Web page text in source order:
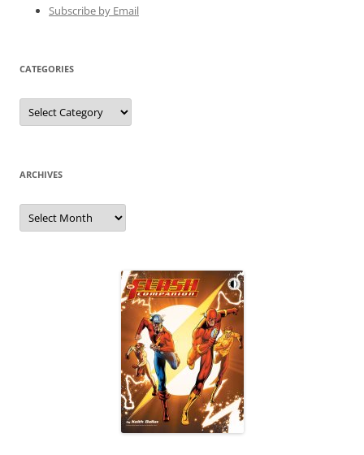
Subscribe by Email
CATEGORIES
Categories
ARCHIVES
Archives